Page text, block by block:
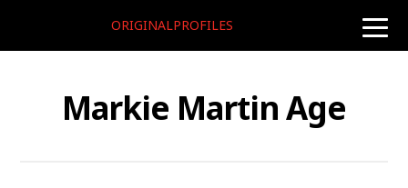
toggle
ORIGINALPROFILES
Markie Martin Age